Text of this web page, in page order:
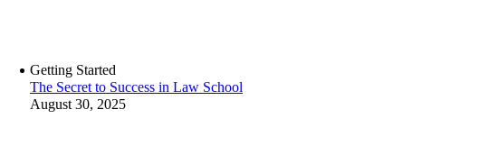
Getting Started
The Secret to Success in Law School
August 30, 2025